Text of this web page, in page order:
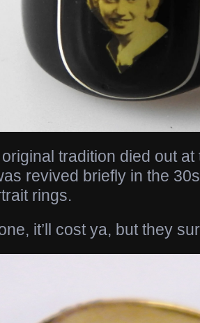
tradition died out
revived briefly in the
rings.
it’ll cost ya, but they